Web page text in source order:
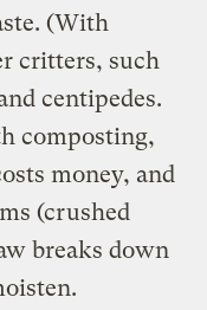
(With
critters, such
centipedes.
composting,
money, and
(crushed
breaks down